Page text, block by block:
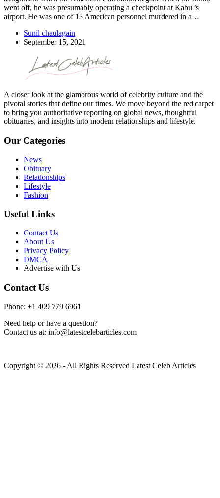
went off, he was presumably operating a checkpoint at Kabul’s
airport. He was one of 13 American personnel murdered in a…
Sunil chaulagain
September 15, 2021
A closer look at the glamorous world of celebrity culture and the
pivotal stories that define our times. We move beyond the red carpet
to bring you authoritative reporting on global news, thoughtful
obituaries, and insights into modern relationships and lifestyle.
Our Categories
News
Obituary
Relationships
Lifestyle
Fashion
Useful Links
Contact Us
About Us
Privacy Policy
DMCA
Advertise with Us
Contact Us
Phone: +1 409 779 6961
Need help or have a question?
Contact us at: info@latestcelebarticles.com
Copyright © 2026 - All Rights Reserved Latest Celeb Articles